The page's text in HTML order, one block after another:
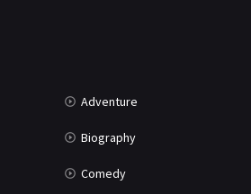
Adventure
Biography
Comedy